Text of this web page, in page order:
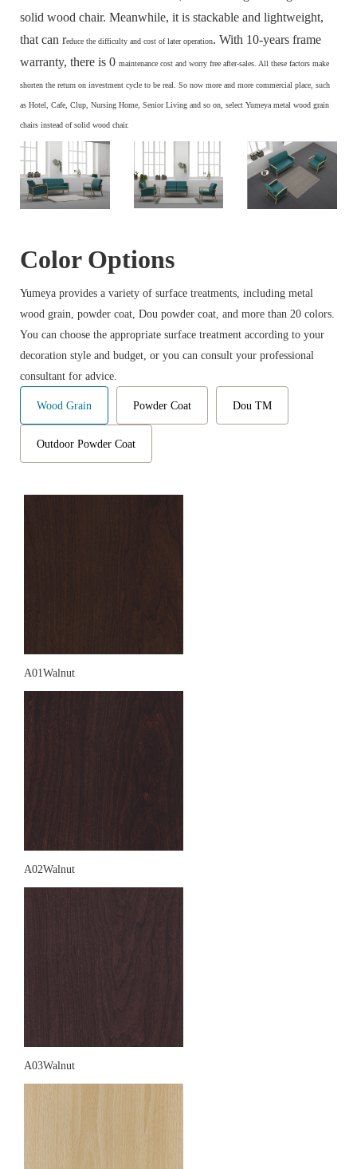
solid wood chair. Meanwhile, it is stackable and lightweight,
that can reduce the difficulty and cost of later operation. With 10-years frame
warranty, there is 0 maintenance cost and worry free after-sales. All these factors make
shorten the return on investment cycle to be real. So now more and more commercial place, such
as Hotel, Cafe, Clup, Nursing Home, Senior Living and so on, select Yumeya metal wood grain
chairs instead of solid wood chair.
Color Options
Yumeya provides a variety of surface treatments, including metal
wood grain, powder coat, Dou powder coat, and more than 20 colors.
You can choose the appropriate surface treatment according to your
decoration style and budget, or you can consult your professional
consultant for advice.
Wood Grain Powder Coat Dou TM
Outdoor Powder Coat
A01Walnut
A02Walnut
A03Walnut